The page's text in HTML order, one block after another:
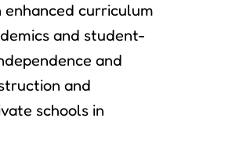
curriculum
and student-
and
and
schools in